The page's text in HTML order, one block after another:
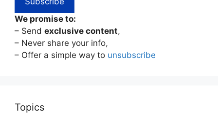
We promise to:
– Send exclusive content,
– Never share your info,
– Offer a simple way to unsubscribe
Topics